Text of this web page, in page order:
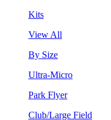
Kits
View All
By Size
Ultra-Micro
Park Flyer
Club/Large Field